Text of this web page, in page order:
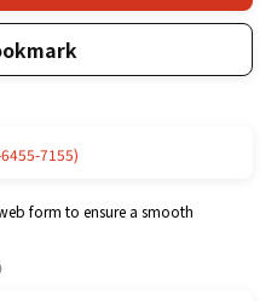
7155)
form to ensure a smooth